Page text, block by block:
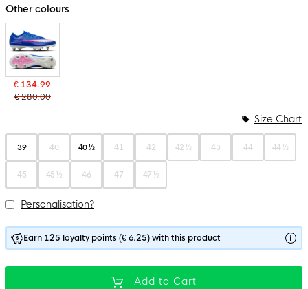
gallery
Other colours
€ 134.99
€ 280.00
39 40 40 ½ 41 42 42 ½ 43 44 44 ½
45 45 ½ 46 47 47 ½
Size Chart
Personalisation?
Earn 125 loyalty points (€ 6.25) with this product
Add to Cart